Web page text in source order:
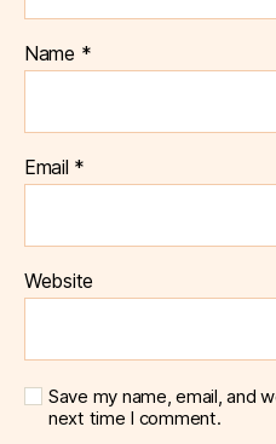
Name *
Email *
Website
Save my name, email, and
next time I comment.